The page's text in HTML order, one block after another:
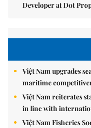
Developer at Dot
Việt Nam upgrades
maritime
Việt Nam reiterates
in line with
Việt Nam Fisheries